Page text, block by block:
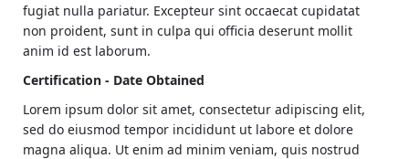
fugiat nulla pariatur. Excepteur sint occaecat cupidatat
non proident, sunt in culpa qui officia deserunt mollit
anim id est laborum.
Certification - Date Obtained
Lorem ipsum dolor sit amet, consectetur adipiscing elit,
sed do eiusmod tempor incididunt ut labore et dolore
magna aliqua. Ut enim ad minim veniam, quis nostrud